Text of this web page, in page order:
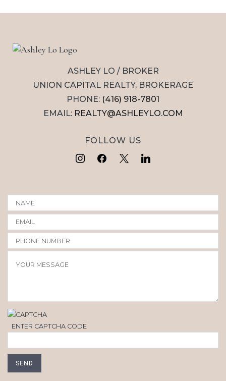
ASHLEY LO / BROKER
UNION CAPITAL REALTY, BROKERAGE
PHONE: (416) 918-7801
EMAIL: REALTY@ASHLEYLO.COM
FOLLOW US
ENTER CAPTCHA CODE